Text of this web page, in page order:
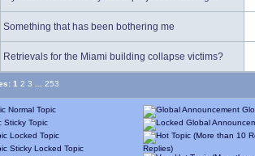
Something that has been bothering me
Retrievals for the Miami building collapse victims?
1 2 3 253
Normal Topic
Sticky Topic
Locked Topic
Sticky Locked Topic
Replies)